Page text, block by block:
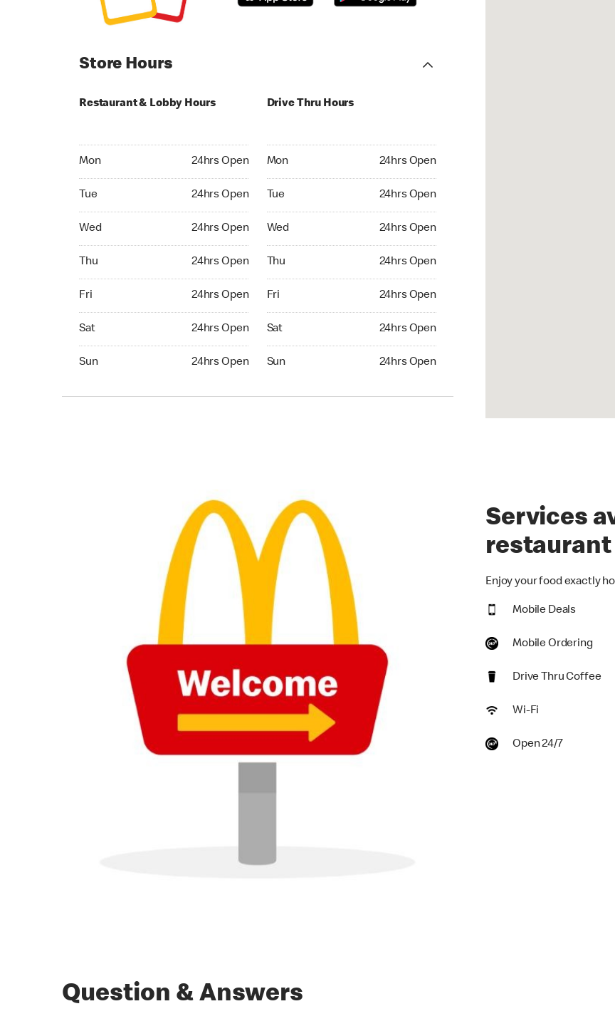
Store Hours
Restaurant & Lobby Hours
Mon 24hrs Open
Tue 24hrs Open
Wed 24hrs Open
Thu 24hrs Open
Fri 24hrs Open
Sat 24hrs Open
Sun 24hrs Open
Drive Thru Hours
Mon 24hrs Open
Tue 24hrs Open
Wed 24hrs Open
Thu 24hrs Open
Fri 24hrs Open
Sat 24hrs Open
Sun 24hrs Open
Services
restaurant
Enjoy your food exactly
Mobile Deals
Mobile Ordering
Drive Thru Coffee
Wi-Fi
Open 24/7
Question & Answers